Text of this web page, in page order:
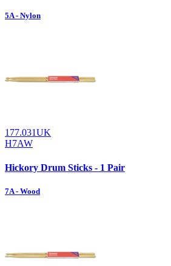
5A - Nylon
177.031UK
H7AW
Hickory Drum Sticks - 1 Pair
7A - Wood